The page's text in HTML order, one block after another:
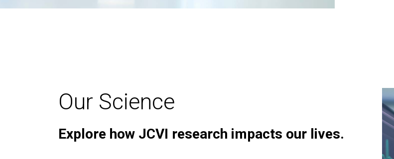
Our Science
Explore how JCVI research impacts our lives.